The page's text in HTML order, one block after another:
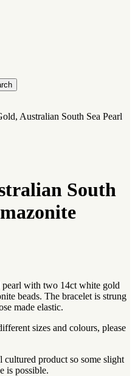
Australian South Sea Pearl
South
pearl with two 14ct white gold
beads. The bracelet is strung
made elastic.
sizes and colours, please
cultured product so some slight
is possible.